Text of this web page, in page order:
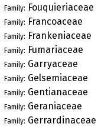
Family: Fouquieriaceae
Family: Francoaceae
Family: Frankeniaceae
Family: Fumariaceae
Family: Garryaceae
Family: Gelsemiaceae
Family: Gentianaceae
Family: Geraniaceae
Family: Gerrardinaceae